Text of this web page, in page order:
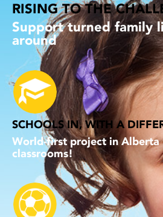
RISING TO THE
Support turned family
around
SCHOOLS IN, WITH A
World-first project in Alberta
classrooms!